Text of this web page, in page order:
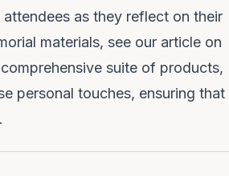
as they reflect on their
materials, see our article on
suite of products,
personal touches, ensuring that